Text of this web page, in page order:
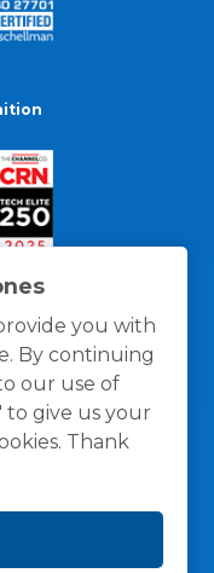
you with
By continuing
our use of
to give us your
Thank